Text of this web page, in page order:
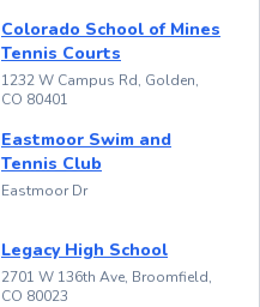
Colorado School of Mines
Tennis Courts
1232 W Campus Rd, Golden,
CO 80401
Eastmoor Swim and
Tennis Club
Eastmoor Dr
Legacy High School
2701 W 136th Ave, Broomfield,
CO 80023